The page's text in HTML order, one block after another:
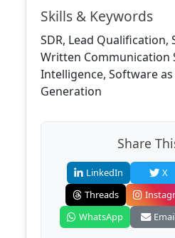
Skills & Keywords
SDR, Lead Qualification,
Written Communication
Intelligence, Software as
Generation
Share
LinkedIn X
Threads
WhatsApp